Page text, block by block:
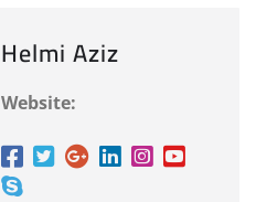
Helmi Aziz
Website: